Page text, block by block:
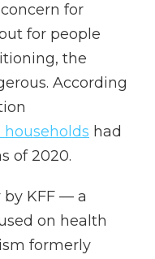
for
for people
the
According
households had
of 2020.
by KFF — a
on health
formerly